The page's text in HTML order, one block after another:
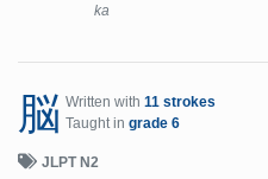
ka
脳 Written with 11 strokes
Taught in grade 6
JLPT N2